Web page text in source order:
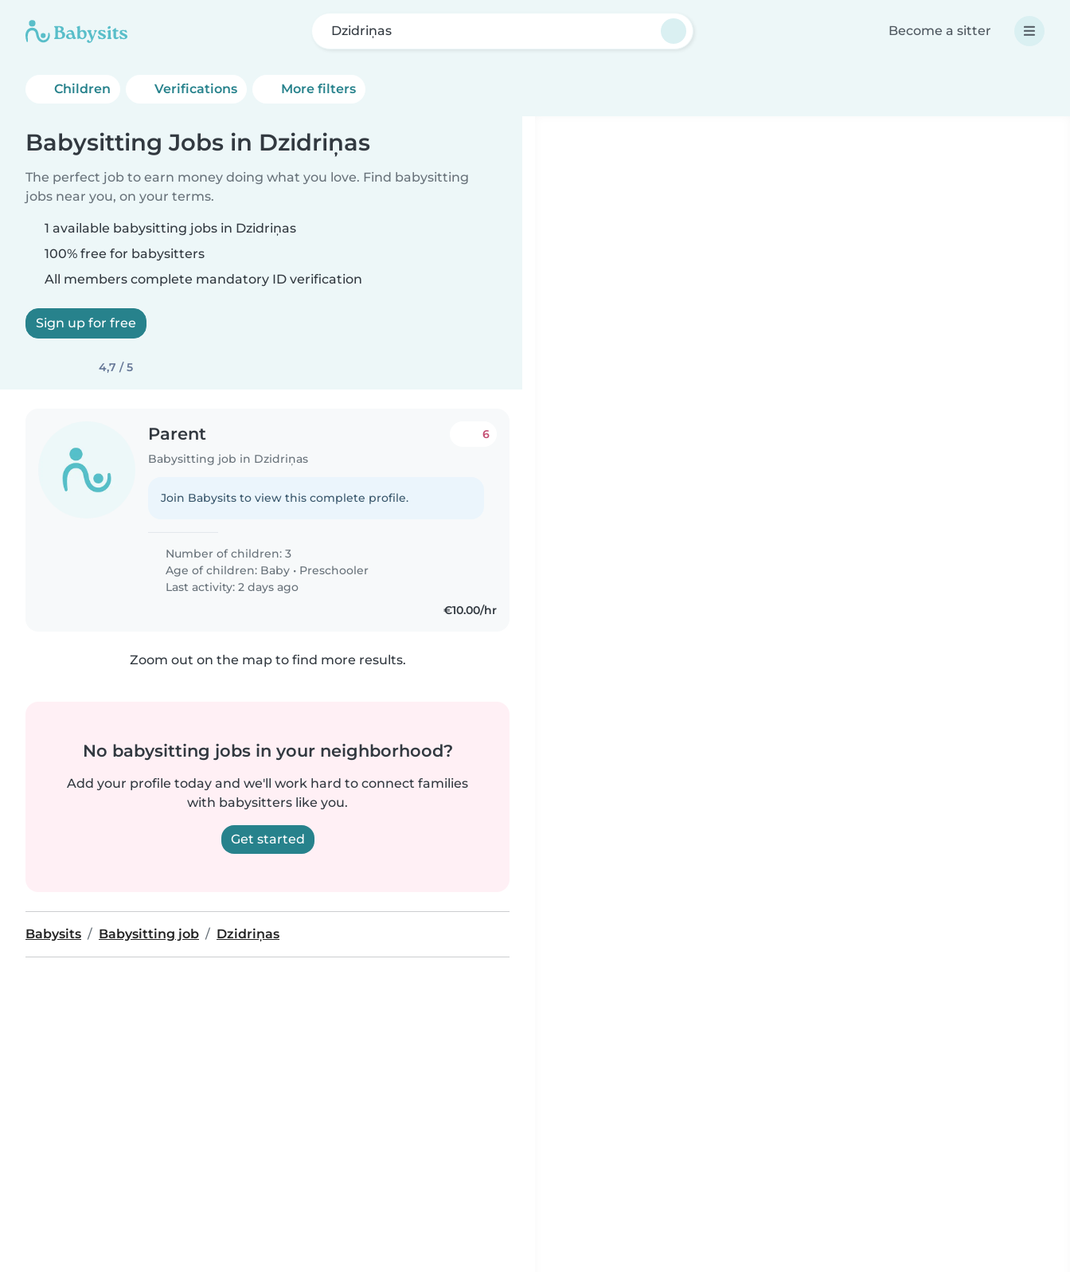
Dzidriņas Become a sitter
Children Verifications More filters
Babysitting Jobs in Dzidriņas
The perfect job to earn money doing what you love. Find babysitting
jobs near you, on your terms.
1 available babysitting jobs in Dzidriņas
100% free for babysitters
All members complete mandatory ID verification
Sign up for free
4,7 / 5
Parent
Babysitting job in Dzidriņas
6
Join Babysits to view this complete profile.
Number of children: 3
Age of children: Baby • Preschooler
Last activity: 2 days ago
€10.00/hr
Zoom out on the map to find more results.
No babysitting jobs in your neighborhood?
Add your profile today and we'll work hard to connect families
with babysitters like you.
Get started
Babysits Babysitting job Dzidriņas